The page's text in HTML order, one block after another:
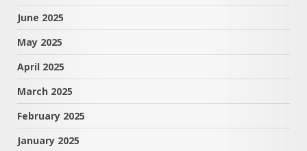
June 2025
May 2025
April 2025
March 2025
February 2025
January 2025